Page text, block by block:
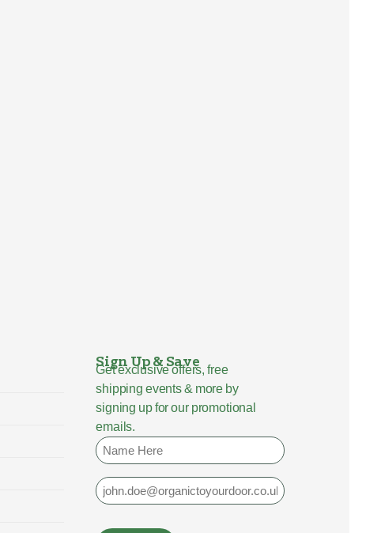
Sign Up & Save
Get exclusive offers, free
shipping events & more by
signing up for our promotional
emails.
Name
Email